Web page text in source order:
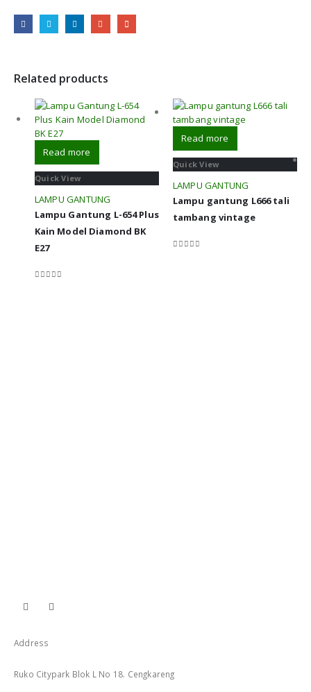
Related products
Read more
Quick View
LAMPU GANTUNG
Lampu Gantung L-654 Plus
Kain Model Diamond BK
E27
Read more
Quick View
LAMPU GANTUNG
Lampu gantung L666 tali
tambang vintage
Address
Ruko Citypark Blok L No 18. Cengkareng